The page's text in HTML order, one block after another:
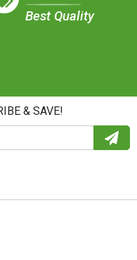
Best Quality
& SAVE!